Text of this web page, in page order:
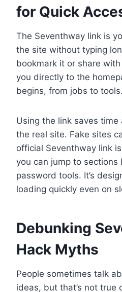
for Quick
The Seventhway link is
the site without typing
bookmark it or share
you directly to the
begins, from jobs to tools.
Using the link saves time
the real site. Fake sites
official Seventhway link
you can jump to sections
password tools. It’s
loading quickly even on
Debunking
Hack Myths
People sometimes talk
ideas, but that’s not true